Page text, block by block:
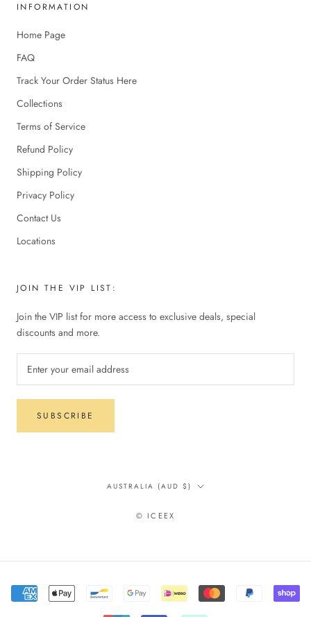
INFORMATION
Home Page
FAQ
Track Your Order Status Here
Collections
Terms of Service
Refund Policy
Shipping Policy
Privacy Policy
Contact Us
Locations
JOIN THE VIP LIST:
Join the VIP list for more access to exclusive deals, special
discounts and more.
SUBSCRIBE
Country/region
AUSTRALIA (AUD $)
© ICEEX